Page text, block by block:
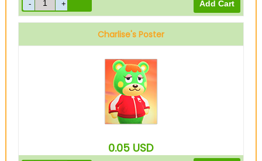
Charlise's Poster
0.05 USD